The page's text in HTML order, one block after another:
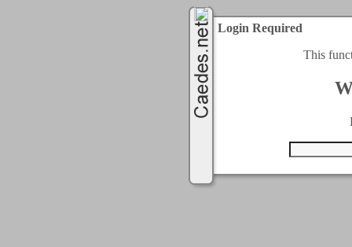
Login Required
This